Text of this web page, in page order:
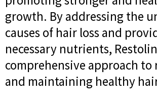
growth. By addressing the
causes of hair loss and
necessary nutrients,
comprehensive approach
and maintaining healthy